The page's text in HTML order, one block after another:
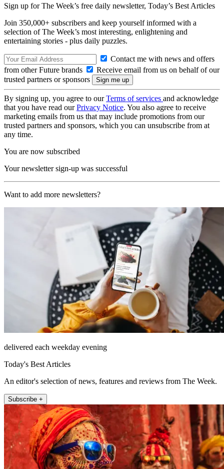
Sign up for The Week’s free daily newsletter, Today’s Best Articles
Join 350,000+ subscribers and keep yourself informed with a
selection of The Week’s most interesting, enlightening and
entertaining stories - plus daily puzzles.
Contact me with news and offers
from other Future brands
Receive email from us on behalf of our
trusted partners or sponsors
By signing up, you agree to ourTerms of services and acknowledge
that you have read ourPrivacy Notice. You also agree to receive
marketing emails from us that may include promotions from our
trusted partners and sponsors, which you can unsubscribe from at
any time.
You are now subscribed
Your newsletter sign-up was successful
Want to add more newsletters?
delivered each weekday evening
Today's Best Articles
An editor's selection of news, features and reviews from The Week.
Subscribe +